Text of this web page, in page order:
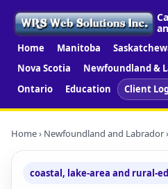
Home Manitoba
Nova Scotia
Newfoundland &
Ontario
Education Client
Home› Newfoundland and Labrador
coastal, lake-area and rural-